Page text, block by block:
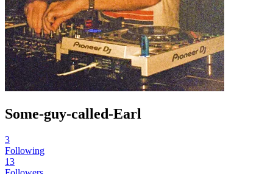
Some-guy-called-Earl
3
Following
13